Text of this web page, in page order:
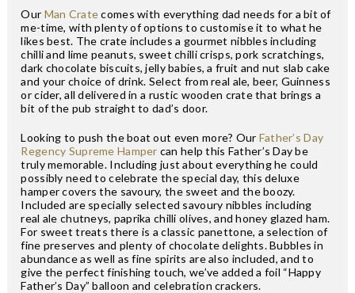
Our Man Cratecomes with everything dad needs for a bit of
me-time, with plenty of options to customise it to what he
likes best. The crate includes a gourmet nibbles including
chilli and lime peanuts, sweet chilli crisps, pork scratchings,
dark chocolate biscuits, jelly babies, a fruit and nut slab cake
and your choice of drink. Select from real ale, beer, Guinness
or cider, all delivered in a rustic wooden crate that brings a
bit of the pub straight to dad’s door.
Looking to push the boat out even more? Our Father’s Day
Regency Supreme Hamper can help this Father’s Day be
truly memorable. Including just about everything he could
possibly need to celebrate the special day, this deluxe
hamper covers the savoury, the sweet and the boozy.
Included are specially selected savoury nibbles including
real ale chutneys, paprika chilli olives, and honey glazed ham.
For sweet treats there is a classic panettone, a selection of
fine preserves and plenty of chocolate delights. Bubbles in
abundance as well as fine spirits are also included, and to
give the perfect finishing touch, we’ve added a foil “Happy
Father’s Day” balloon and celebration crackers.